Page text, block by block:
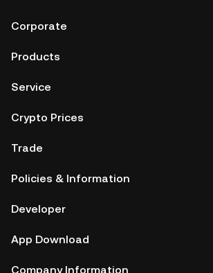
party crypto custody service, or a paper
Corporate
Products
Service
Crypto Prices
Trade
Policies & Information
Developer
App Download
Company Information